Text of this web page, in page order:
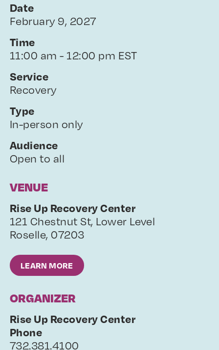
Date
February 9, 2027
Time
11:00 am - 12:00 pm EST
Service
Recovery
Type
In-person only
Audience
Open to all
VENUE
Rise Up Recovery Center
121 Chestnut St, Lower Level
Roselle, 07203
LEARN MORE
ORGANIZER
Rise Up Recovery Center
Phone
732.381.4100